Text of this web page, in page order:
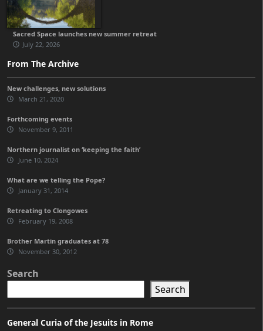
Sacred Space launches new summer retreat
July 22, 2026
From The Archive
New challenges, new solutions
March 21, 2020
Forthcoming events
November 9, 2011
Northern journalist on ‘keeping the faith’
June 10, 2024
What are we telling the Pope?
January 31, 2014
Retreating to Clongowes
February 19, 2008
Brother Martin graduates at 78
November 30, 2012
Search
Search
General Curia of the Jesuits in Rome